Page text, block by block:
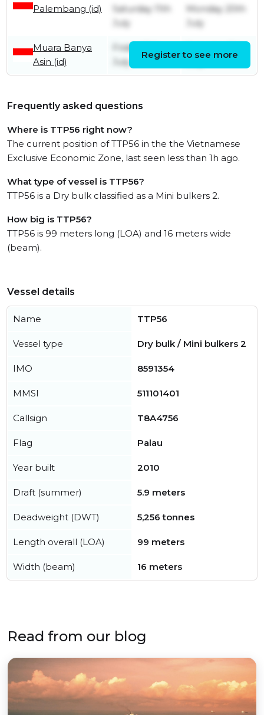
Palembang (id)
Saturday 11th
July
Monday 20th
July
Muara Banya
Asin (id)
Friday 10th
July
Register to see more
Frequently asked questions
Where is TTP56 right now?
The current position of TTP56 in the the Vietnamese
Exclusive Economic Zone, last seen less than 1h ago.
What type of vessel is TTP56?
TTP56 is a Dry bulk classified as a Mini bulkers 2.
How big is TTP56?
TTP56 is 99 meters long (LOA) and 16 meters wide
(beam).
Vessel details
Name TTP56
Vessel type Dry bulk / Mini bulkers 2
IMO 8591354
MMSI 511101401
Callsign T8A4756
Flag Palau
Year built 2010
Draft (summer) 5.9 meters
Deadweight (DWT) 5,256 tonnes
Length overall (LOA) 99 meters
Width (beam) 16 meters
Read from our blog